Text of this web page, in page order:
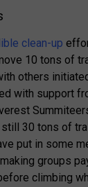
clean-up
10 tons of
others
with support
30 tons of
put in some
groups
climbing